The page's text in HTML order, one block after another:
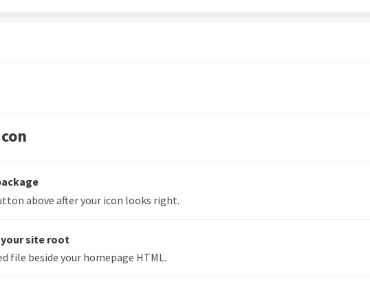
above after your icon looks right.
site root
file beside your homepage HTML.